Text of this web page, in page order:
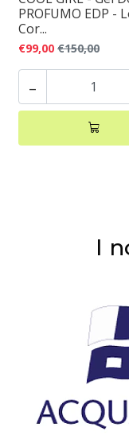
PROFUMO EDP -
Cor...
€99,00 €150,00
-
I